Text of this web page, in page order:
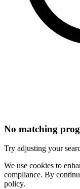
No matching
Try adjusting your
We use cookies to
compliance. By
policy.